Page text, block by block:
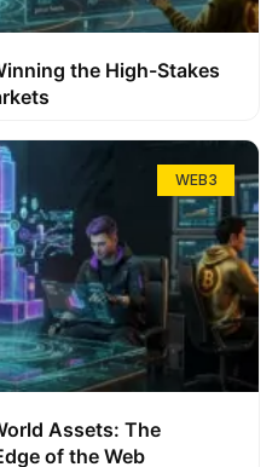
the High-Stakes
WEB3
Assets: The
of the Web